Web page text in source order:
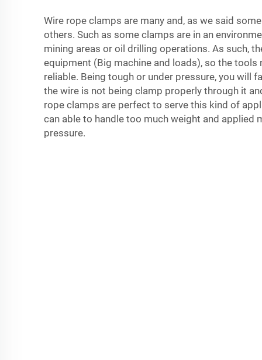
Wire rope clamps are many and, as we said
others. Such as some clamps are in an
mining areas or oil drilling operations. As such,
equipment (Big machine and loads), so the tools
reliable. Being tough or under pressure, you will
the wire is not being clamp properly through it
rope clamps are perfect to serve this kind of
can able to handle too much weight and applied
pressure.